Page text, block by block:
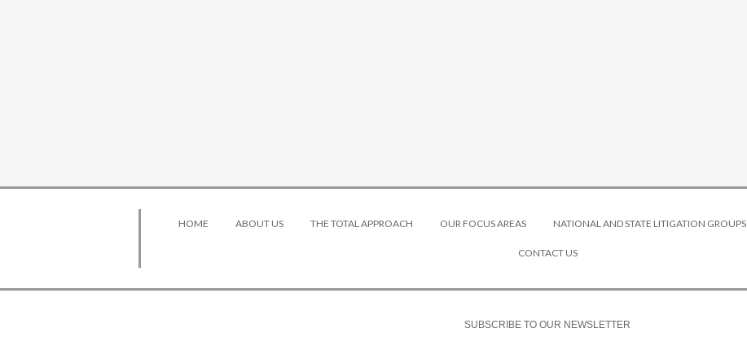
HOME ABOUT US THE TOTAL APPROACH OUR FOCUS AREAS NATIONAL AND STATE LITIGATION GROUPS
CONTACT US
SUBSCRIBE TO OUR NEWSLETTER